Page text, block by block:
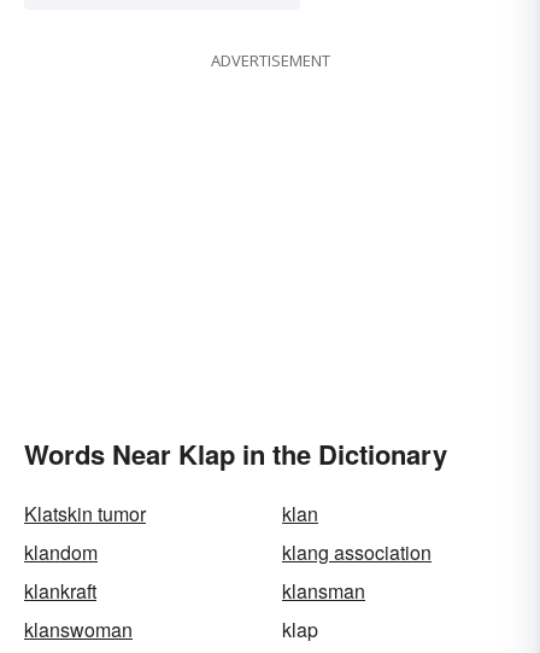
ADVERTISEMENT
Words Near Klap in the Dictionary
Klatskin tumor
klan
klandom
klang association
klankraft
klansman
klanswoman
klap